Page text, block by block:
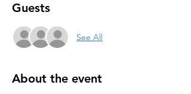
Guests
See All
About the event